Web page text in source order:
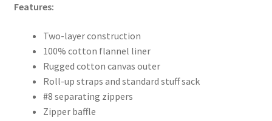
Features:
Two-layer construction
100% cotton flannel liner
Rugged cotton canvas outer
Roll-up straps and standard stuff sack
#8 separating zippers
Zipper baffle